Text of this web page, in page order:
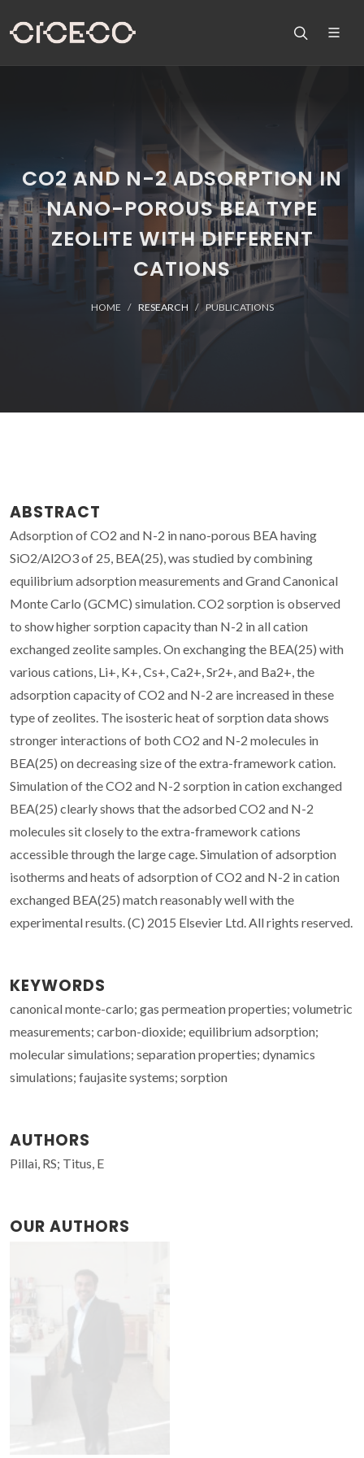
CO2 AND N-2 ADSORPTION IN
NANO-POROUS BEA TYPE
ZEOLITE WITH DIFFERENT
CATIONS
HOME RESEARCH PUBLICATIONS
ABSTRACT
Adsorption of CO2 and N-2 in nano-porous BEA having
SiO2/Al2O3 of 25, BEA(25), was studied by combining
equilibrium adsorption measurements and Grand Canonical
Monte Carlo (GCMC) simulation. CO2 sorption is observed
to show higher sorption capacity than N-2 in all cation
exchanged zeolite samples. On exchanging the BEA(25) with
various cations, Li+, K+, Cs+, Ca2+, Sr2+, and Ba2+, the
adsorption capacity of CO2 and N-2 are increased in these
type of zeolites. The isosteric heat of sorption data shows
stronger interactions of both CO2 and N-2 molecules in
BEA(25) on decreasing size of the extra-framework cation.
Simulation of the CO2 and N-2 sorption in cation exchanged
BEA(25) clearly shows that the adsorbed CO2 and N-2
molecules sit closely to the extra-framework cations
accessible through the large cage. Simulation of adsorption
isotherms and heats of adsorption of CO2 and N-2 in cation
exchanged BEA(25) match reasonably well with the
experimental results. (C) 2015 Elsevier Ltd. All rights reserved.
KEYWORDS
canonical monte-carlo; gas permeation properties; volumetric
measurements; carbon-dioxide; equilibrium adsorption;
molecular simulations; separation properties; dynamics
simulations; faujasite systems; sorption
AUTHORS
Pillai, RS; Titus, E
OUR AUTHORS